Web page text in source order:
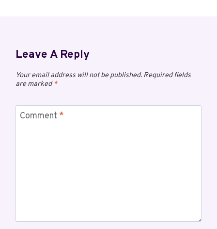
Leave A Reply
Your email address will not be published. Required fields
are marked*
Comment *